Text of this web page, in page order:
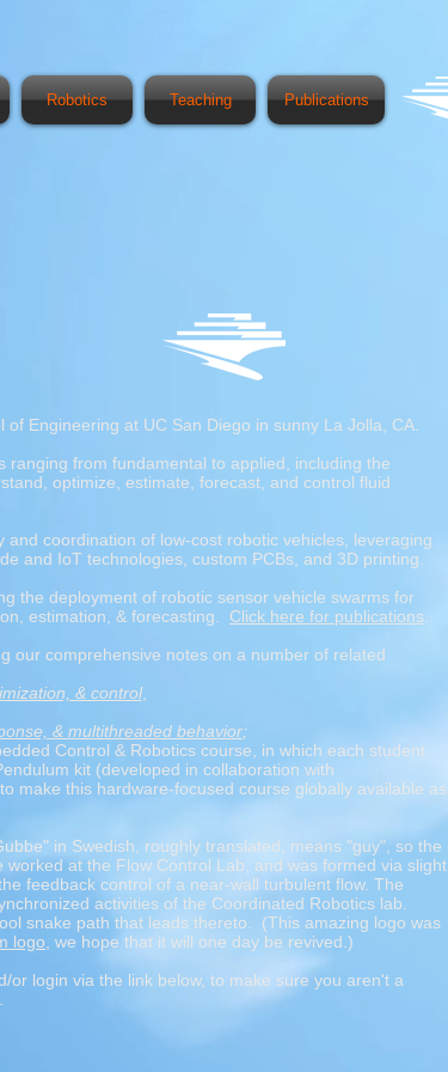
Robotics Teaching Publications
Engineering at UC San Diego in sunny La Jolla, CA.
ranging from fundamental to applied, including the
optimize, estimate, forecast, and control fluid
and coordination of low-cost robotic vehicles, leveraging
and IoT technologies, custom PCBs, and 3D printing.
the deployment of robotic sensor vehicle swarms for
estimation, & forecasting. Click here for publications
our comprehensive notes on a number of related
& control,
& multithreaded behavior;
Control & Robotics course, in which each student
kit (developed in collaboration with
make this hardware-focused course globally available as
in Swedish, roughly translated, means "guy", so the
at the Flow Control Lab, and was formed via slight
feedback control of a near-wall turbulent flow. The
activities of the Coordinated Robotics lab.
snake path that leads thereto. (This amazing logo was
logo , we hope that it will one day be revived.)
or login via the link below, to make sure you aren't a